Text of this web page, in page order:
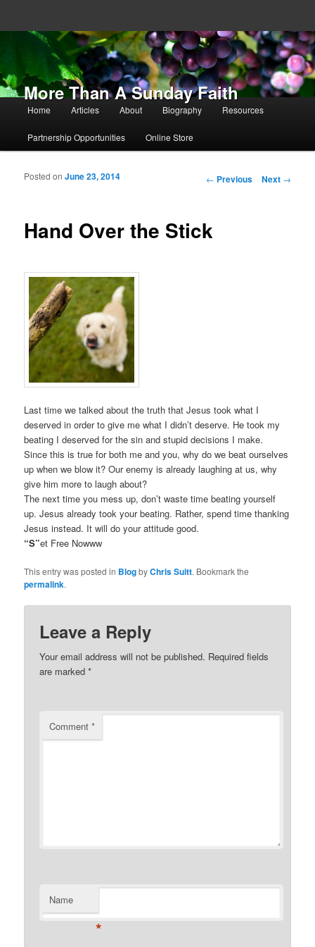
More Than A Sunday Faith
Main menu
Skip to primary content
Skip to secondary content
Home Articles About Biography Resources
Partnership Opportunities Online Store
Post navigation
← Previous Next →
Hand Over the Stick
Posted onJune 23, 2014
Last time we talked about the truth that Jesus took what I
deserved in order to give me what I didn’t deserve. He took my
beating I deserved for the sin and stupid decisions I make.
Since this is true for both me and you, why do we beat ourselves
up when we blow it? Our enemy is already laughing at us, why
give him more to laugh about?
The next time you mess up, don’t waste time beating yourself
up. Jesus already took your beating. Rather, spend time thanking
Jesus instead. It will do your attitude good.
“S”et Free Nowww
This entry was posted in BlogbyChris Suitt. Bookmark the
permalink.
Leave a Reply
Your email address will not be published. Required fields
are marked*
Comment*
Name
*